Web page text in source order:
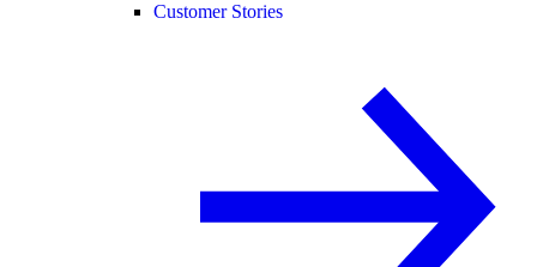
Customer Stories